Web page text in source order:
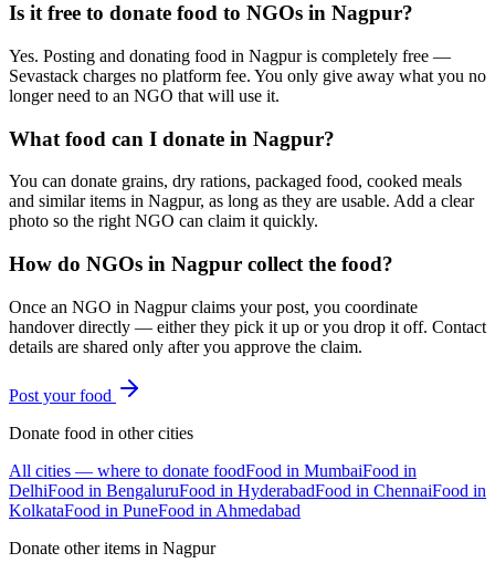
Is it free to donate food to NGOs in Nagpur?
Yes. Posting and donating food in Nagpur is completely free —
Sevastack charges no platform fee. You only give away what you no
longer need to an NGO that will use it.
What food can I donate in Nagpur?
You can donate grains, dry rations, packaged food, cooked meals
and similar items in Nagpur, as long as they are usable. Add a clear
photo so the right NGO can claim it quickly.
How do NGOs in Nagpur collect the food?
Once an NGO in Nagpur claims your post, you coordinate
handover directly — either they pick it up or you drop it off. Contact
details are shared only after you approve the claim.
Post yourfood
Donate food in other cities
All cities — where to donate foodFood in MumbaiFood in
DelhiFood in BengaluruFood in HyderabadFood in ChennaiFood in
KolkataFood in PuneFood in Ahmedabad
Donate other items in Nagpur